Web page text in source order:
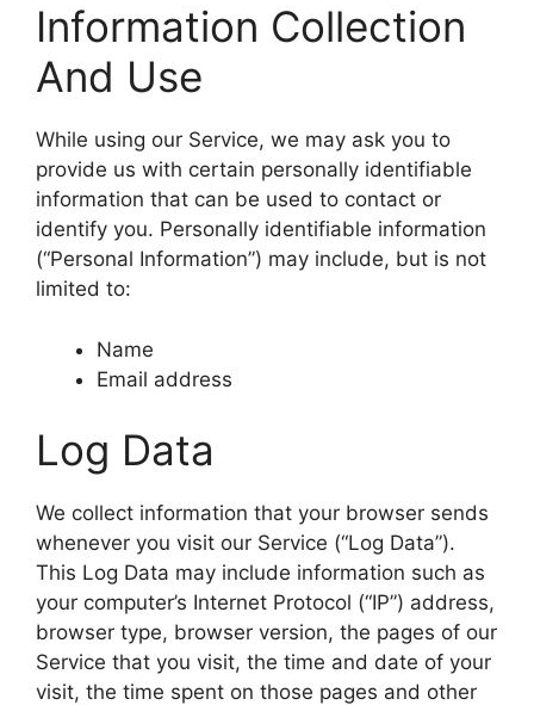
Information Collection
And Use
While using our Service, we may ask you to
provide us with certain personally identifiable
information that can be used to contact or
identify you. Personally identifiable information
(“Personal Information”) may include, but is not
limited to:
Name
Email address
Log Data
We collect information that your browser sends
whenever you visit our Service (“Log Data”).
This Log Data may include information such as
your computer’s Internet Protocol (“IP”) address,
browser type, browser version, the pages of our
Service that you visit, the time and date of your
visit, the time spent on those pages and other